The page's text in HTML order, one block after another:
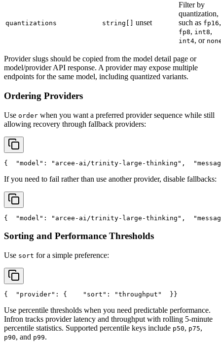
quantizations string[] unset
Filter by
quantization,
such as fp16,
fp8, int8,
int4, or
Provider slugs should be copied from the model detail page or
model/provider API response. A provider may expose multiple
endpoints for the same model, including quantized variants.
Ordering Providers
Use order when you want a preferred provider sequence while still
allowing recovery through fallback providers:
{ "model" : "arcee-ai/trinity-large-thinking" ,
If you need to fail rather than use another provider, disable fallbacks:
{ "model" : "arcee-ai/trinity-large-thinking" ,
Sorting and Performance Thresholds
Use sort for a simple preference:
{ "provider" : { "sort" : "throughput"
  }
}
Use percentile thresholds when you need predictable performance.
Infron tracks provider latency and throughput with rolling 5-minute
percentile statistics. Supported percentile keys include p50, p75,
p90, and p99.